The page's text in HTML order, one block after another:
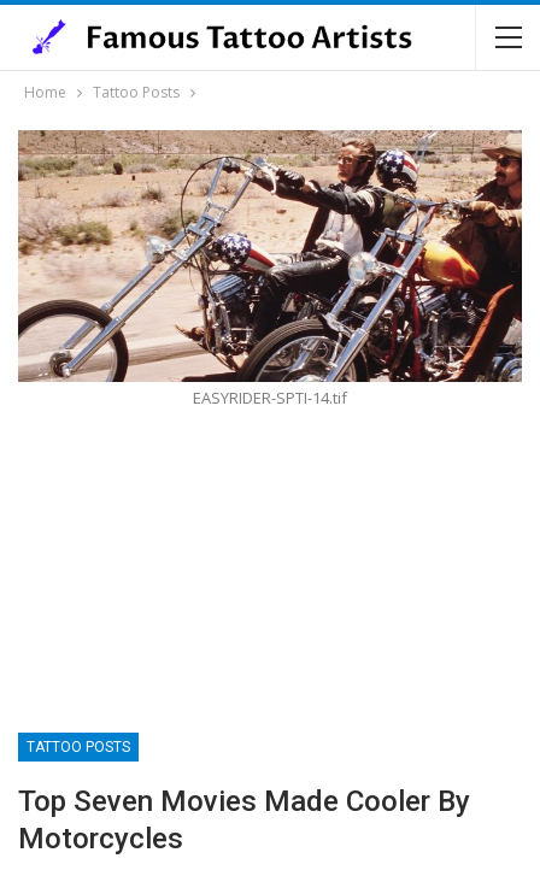
Home Tattoo Posts
EASYRIDER-SPTI-14.tif
TATTOO POSTS
Top Seven Movies Made Cooler By
Motorcycles